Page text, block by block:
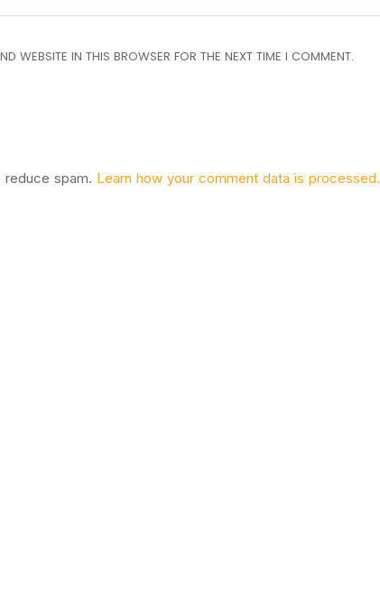
WEBSITE IN THIS BROWSER FOR THE NEXT TIME I COMMENT.
spam. Learn how your comment data is processed.